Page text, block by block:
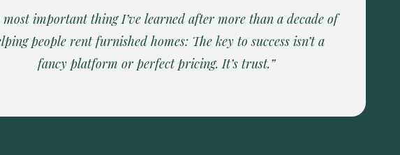
most important thing I’ve learned after more than a decade of
people rent furnished homes: The key to success isn’t a
fancy platform or perfect pricing. It’s trust.”